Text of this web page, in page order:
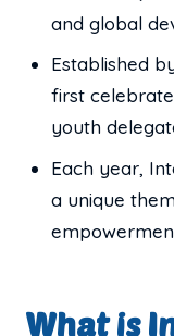
and global
Established
first
youth
Each year,
a unique
What is